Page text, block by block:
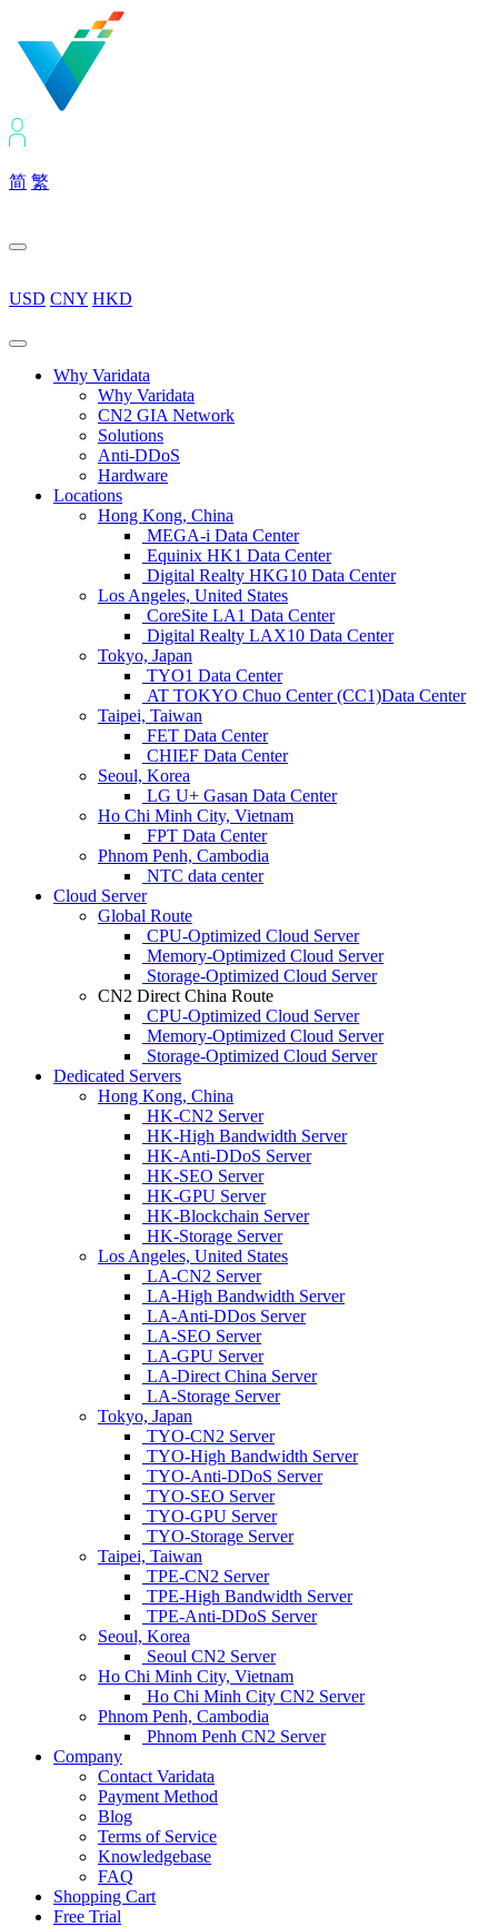
简 繁
USD CNY HKD
Why Varidata
Why Varidata
CN2 GIA Network
Solutions
Anti-DDoS
Hardware
Locations
Hong Kong, China
MEGA-i Data Center
Equinix HK1 Data Center
Digital Realty HKG10 Data Center
Los Angeles, United States
CoreSite LA1 Data Center
Digital Realty LAX10 Data Center
Tokyo, Japan
TYO1 Data Center
AT TOKYO Chuo Center (CC1)Data Center
Taipei, Taiwan
FET Data Center
CHIEF Data Center
Seoul, Korea
LG U+ Gasan Data Center
Ho Chi Minh City, Vietnam
FPT Data Center
Phnom Penh, Cambodia
NTC data center
Cloud Server
Global Route
CPU-Optimized Cloud Server
Memory-Optimized Cloud Server
Storage-Optimized Cloud Server
CN2 Direct China Route
CPU-Optimized Cloud Server
Memory-Optimized Cloud Server
Storage-Optimized Cloud Server
Dedicated Servers
Hong Kong, China
HK-CN2 Server
HK-High Bandwidth Server
HK-Anti-DDoS Server
HK-SEO Server
HK-GPU Server
HK-Blockchain Server
HK-Storage Server
Los Angeles, United States
LA-CN2 Server
LA-High Bandwidth Server
LA-Anti-DDos Server
LA-SEO Server
LA-GPU Server
LA-Direct China Server
LA-Storage Server
Tokyo, Japan
TYO-CN2 Server
TYO-High Bandwidth Server
TYO-Anti-DDoS Server
TYO-SEO Server
TYO-GPU Server
TYO-Storage Server
Taipei, Taiwan
TPE-CN2 Server
TPE-High Bandwidth Server
TPE-Anti-DDoS Server
Seoul, Korea
Seoul CN2 Server
Ho Chi Minh City, Vietnam
Ho Chi Minh City CN2 Server
Phnom Penh, Cambodia
Phnom Penh CN2 Server
Company
Contact Varidata
Payment Method
Blog
Terms of Service
Knowledgebase
FAQ
Shopping Cart
Free Trial